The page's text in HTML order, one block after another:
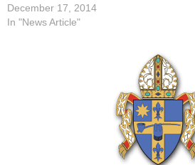
emphasizes prayer, work
and holy reading.EDITOR'S
December 17, 2014
In "News Article"